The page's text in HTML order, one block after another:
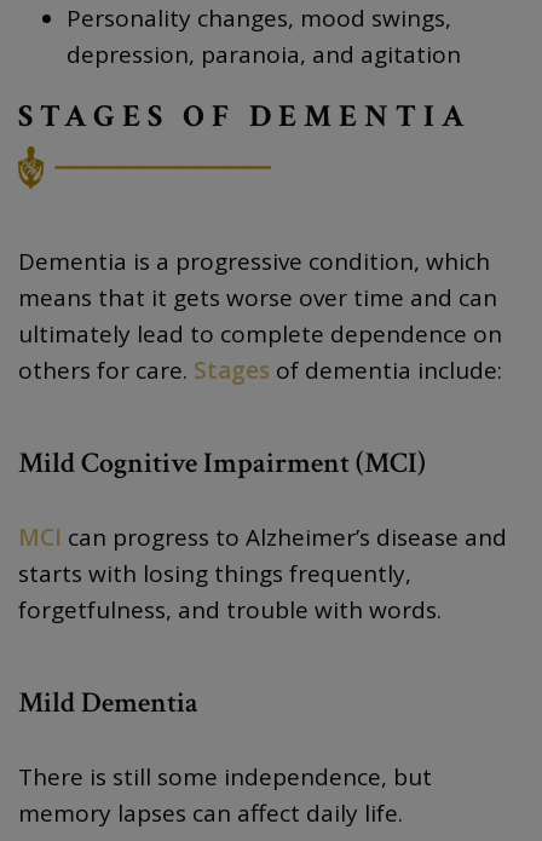
Personality changes, mood swings,
depression, paranoia, and agitation
STAGES OF DEMENTIA
Dementia is a progressive condition, which
means that it gets worse over time and can
ultimately lead to complete dependence on
others for care. Stages of dementia include:
Mild Cognitive Impairment (MCI)
MCI can progress to Alzheimer’s disease and
starts with losing things frequently,
forgetfulness, and trouble with words.
Mild Dementia
There is still some independence, but
memory lapses can affect daily life.